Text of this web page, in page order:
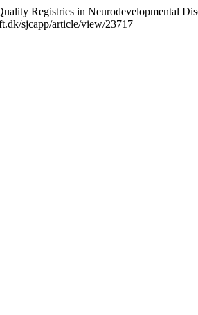
Registries in Neurodevelopmental
sjcapp/article/view/23717